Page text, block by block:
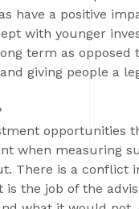
have a positive
with younger
term as
giving people a
opportunities
when measuring
There is a conflict
the job of the